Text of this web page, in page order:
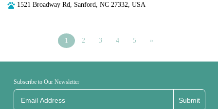
1521 Broadway Rd, Sanford, NC 27332, USA
1 2 3 4 5 »
Subscribe to Our Newsletter
Submit